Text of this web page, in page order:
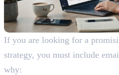
If you are looking for a
strategy, you must include
why: